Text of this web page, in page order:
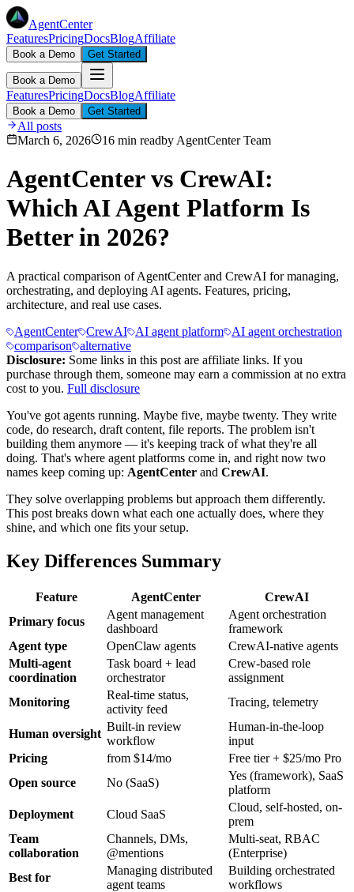
AgentCenter
FeaturesPricingDocsBlogAffiliate
Book a Demo Get Started
Book a Demo
FeaturesPricingDocsBlogAffiliate
Book a Demo Get Started
All posts
March 6, 2026
16 min readby AgentCenter Team
AgentCenter vs CrewAI:
Which AI Agent Platform Is
Better in 2026?
A practical comparison of AgentCenter and CrewAI for managing,
orchestrating, and deploying AI agents. Features, pricing,
architecture, and real use cases.
AgentCenter CrewAI AI agent platform
AI agent orchestration
comparison
alternative
Disclosure: Some links in this post are affiliate links. If you
purchase through them, someone may earn a commission at no extra
cost to you. Full disclosure
You've got agents running. Maybe five, maybe twenty. They write
code, do research, draft content, file reports. The problem isn't
building them anymore — it's keeping track of what they're all
doing. That's where agent platforms come in, and right now two
names keep coming up: AgentCenter and CrewAI.
They solve overlapping problems but approach them differently.
This post breaks down what each one actually does, where they
shine, and which one fits your setup.
Key Differences Summary
Feature AgentCenter
CrewAI
Primary focus
Agent management
dashboard
Agent orchestration
framework
Agent type
OpenClaw agents
CrewAI-native agents
Multi-agent
coordination
Task board + lead
orchestrator
Crew-based role
assignment
Monitoring
Real-time status,
activity feed
Tracing, telemetry
Human oversight
Built-in review
workflow
Human-in-the-loop
input
Pricing
from $14/mo
Free tier + $25/mo Pro
Open source
No (SaaS)
Yes (framework), SaaS
platform
Deployment
Cloud SaaS
Cloud, self-hosted, on-
prem
Team
collaboration
Channels, DMs,
@mentions
Multi-seat, RBAC
(Enterprise)
Best for
Managing distributed
agent teams
Building orchestrated
workflows